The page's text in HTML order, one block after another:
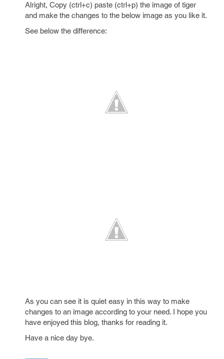
Alright, Copy (ctrl+c) paste (ctrl+p) the image of tiger
and make the changes to the below image as you like it.
See below the difference:
As you can see it is quiet easy in this way to make
changes to an image according to your need. I hope you
have enjoyed this blog, thanks for reading it.
Have a nice day bye.